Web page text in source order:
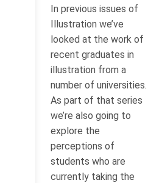
In previous issues of
Illustration we’ve
looked at the work of
recent graduates in
illustration from a
number of universities.
As part of that series
we’re also going to
explore the
perceptions of
students who are
currently taking the